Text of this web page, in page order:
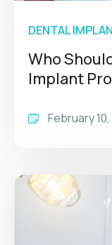
DENTAL
Who
Implant
February